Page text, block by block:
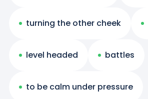
turning the other cheek
level headed battles
to be calm under pressure